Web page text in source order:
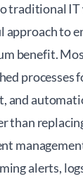
traditional
to
benefit.
processes
and
than
alerts,